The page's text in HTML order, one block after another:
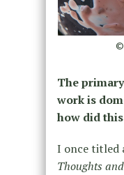
The
work is
how did
I once titled
Thoughts